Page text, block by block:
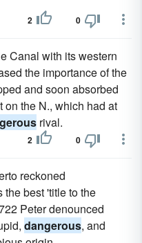
2 0
Canal with its western
the importance of the
and soon absorbed
the N., which had at
rival.
2 0
reckoned
best 'title to the
Peter denounced
dangerous, and